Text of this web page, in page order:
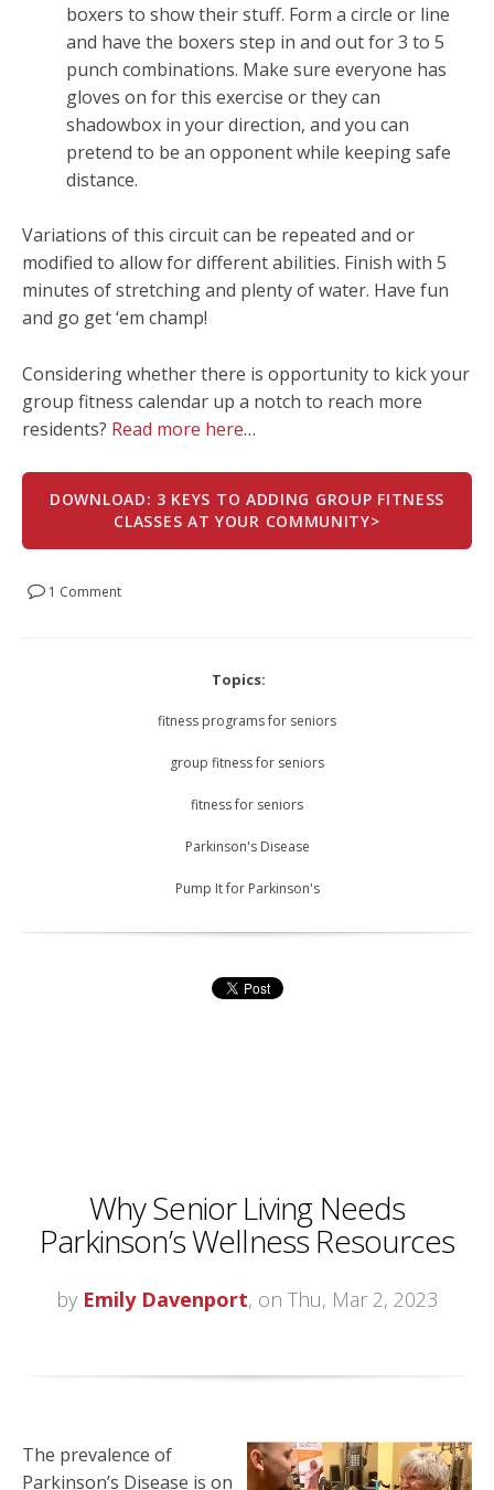
boxers to show their stuff. Form a circle or line
and have the boxers step in and out for 3 to 5
punch combinations. Make sure everyone has
gloves on for this exercise or they can
shadowbox in your direction, and you can
pretend to be an opponent while keeping safe
distance.
Variations of this circuit can be repeated and or
modified to allow for different abilities. Finish with 5
minutes of stretching and plenty of water. Have fun
and go get ‘em champ!
Considering whether there is opportunity to kick your
group fitness calendar up a notch to reach more
residents? Read more here…
DOWNLOAD: 3 KEYS TO ADDING GROUP FITNESS
CLASSES AT YOUR COMMUNITY>
1 Comment
Topics:
fitness programs for seniors
group fitness for seniors
fitness for seniors
Parkinson's Disease
Pump It for Parkinson's
Why Senior Living Needs
Parkinson’s Wellness Resources
by Emily Davenport, on Thu, Mar 2, 2023
The prevalence of
Parkinson’s Disease is on